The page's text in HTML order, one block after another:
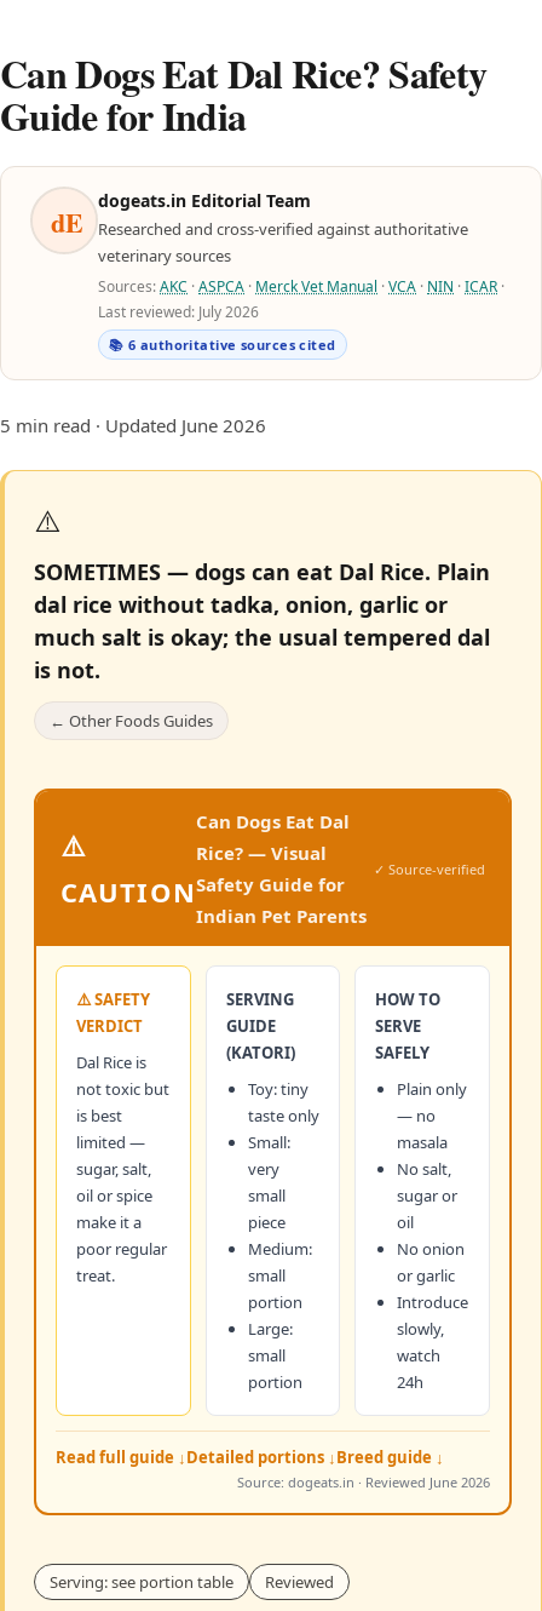
Can Dogs Eat Dal Rice? Safety
Guide for India
dE
dogeats.in Editorial Team
Researched and cross-verified against authoritative
veterinary sources
Sources:AKC ·ASPCA · Merck Vet Manual ·VCA · NIN ·ICAR ·
Last reviewed: July 2026
📚 6 authoritative sources cited
5 min read · Updated June 2026
⚠️
SOMETIMES — dogs can eat Dal Rice. Plain
dal rice without tadka, onion, garlic or
much salt is okay; the usual tempered dal
is not.
← Other Foods Guides
⚠️
CAUTION
Can Dogs Eat Dal
Rice? — Visual
Safety Guide for
Indian Pet Parents
✓ Source-verified
⚠️ SAFETY
VERDICT
Dal Rice is
not toxic but
is best
limited —
sugar, salt,
oil or spice
make it a
poor regular
treat.
SERVING
GUIDE
(KATORI)
Toy: tiny
taste only
Small:
very
small
piece
Medium:
small
portion
Large:
small
portion
HOW TO
SERVE
SAFELY
Plain only
— no
masala
No salt,
sugar or
oil
No onion
or garlic
Introduce
slowly,
watch
24h
Read full guide ↓Detailed portions ↓Breed guide ↓
Source: dogeats.in · Reviewed June 2026
Serving: see portion table Reviewed